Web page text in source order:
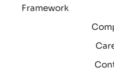
Framework